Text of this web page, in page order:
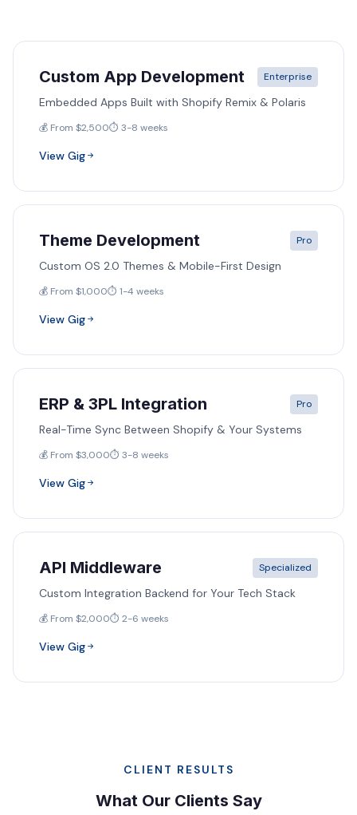
Custom App Development Enterprise
Embedded Apps Built with Shopify Remix & Polaris
💰 From $2,500⏱️ 3-8 weeks
View Gig
Theme Development Pro
Custom OS 2.0 Themes & Mobile-First Design
💰 From $1,000⏱️ 1-4 weeks
View Gig
ERP & 3PL Integration Pro
Real-Time Sync Between Shopify & Your Systems
💰 From $3,000⏱️ 3-8 weeks
View Gig
API Middleware Specialized
Custom Integration Backend for Your Tech Stack
💰 From $2,000⏱️ 2-6 weeks
View Gig
CLIENT RESULTS
What Our Clients Say